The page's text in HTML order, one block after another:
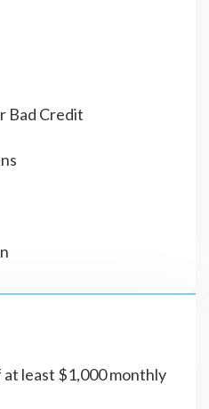
Bad Credit
at least $1,000 monthly